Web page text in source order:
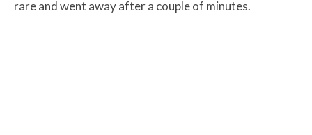
rare and went away after a couple of minutes.